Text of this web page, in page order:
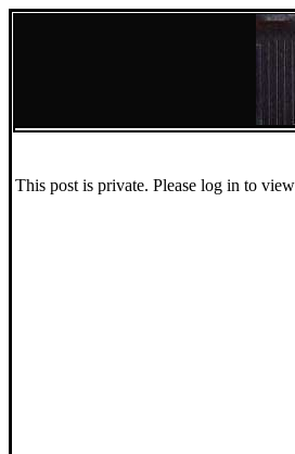
This post is private. Please log in to